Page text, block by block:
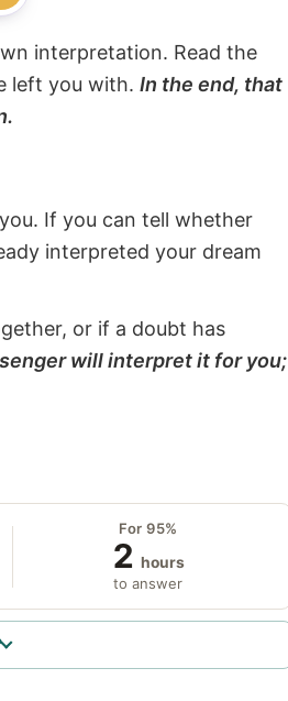
interpretation. Read the
left you with. In the end, that
If you can tell whether
interpreted your dream
or if a doubt has
will interpret it for you;
For 95%
2 hours
to answer